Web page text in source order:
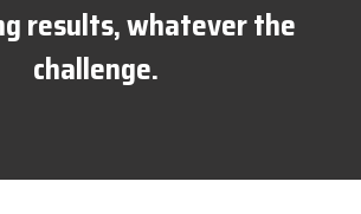
results, whatever the
challenge.